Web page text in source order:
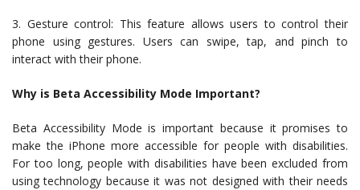
3. Gesture control: This feature allows users to control their
phone using gestures. Users can swipe, tap, and pinch to
interact with their phone.
Why is Beta Accessibility Mode Important?
Beta Accessibility Mode is important because it promises to
make the iPhone more accessible for people with disabilities.
For too long, people with disabilities have been excluded from
using technology because it was not designed with their needs